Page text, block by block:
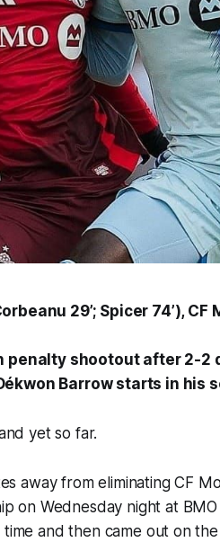
29’; Spicer 74’),
penalty shootout after 2-2
Barrow starts in his
yet so far.
away from eliminating CF
on Wednesday night at
time and then came out on